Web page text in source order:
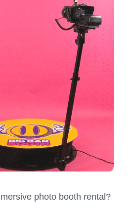
photo booth rental?